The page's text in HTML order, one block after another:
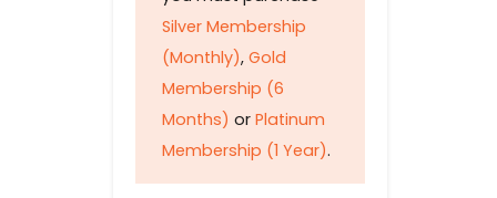
Silver Membership
(Monthly), Gold
Membership (6
Months) or Platinum
Membership (1 Year).